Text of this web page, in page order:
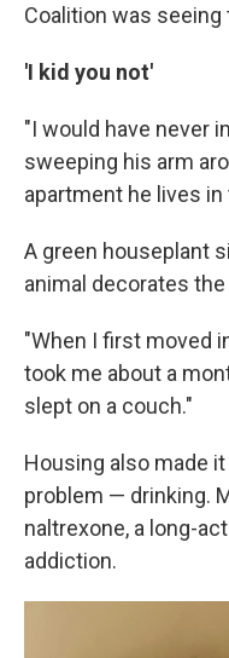
Coalition was
'I kid you not'
"I would have never
sweeping his arm
apartment he lives in
A green houseplant
animal decorates the
"When I first moved
took me about a
slept on a couch."
Housing also made
problem — drinking.
naltrexone, a long-
addiction.